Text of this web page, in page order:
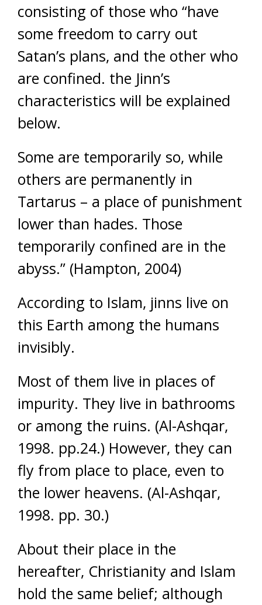
consisting of those who “have
some freedom to carry out
Satan’s plans, and the other who
are confined. the Jinn’s
characteristics will be explained
below.
Some are temporarily so, while
others are permanently in
Tartarus – a place of punishment
lower than hades. Those
temporarily confined are in the
abyss.” (Hampton, 2004)
According to Islam, jinns live on
this Earth among the humans
invisibly.
Most of them live in places of
impurity. They live in bathrooms
or among the ruins. (Al-Ashqar,
1998. pp.24.) However, they can
fly from place to place, even to
the lower heavens. (Al-Ashqar,
1998. pp. 30.)
About their place in the
hereafter, Christianity and Islam
hold the same belief; although